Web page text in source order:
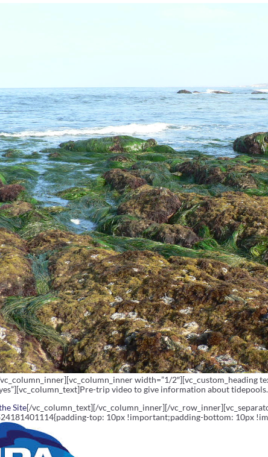
width=”1/2″][vc_custom_heading
trip video to give information about tidepools.
Site[/vc_column_text][/vc_column_inner][/
top: 10px !important;padding-bottom: 10px